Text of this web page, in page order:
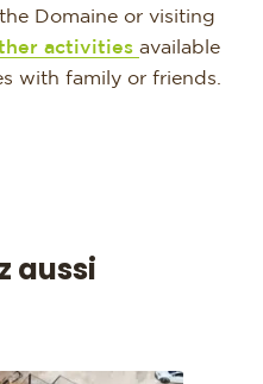
Domaine or visiting
activities available
with family or friends.
aussi